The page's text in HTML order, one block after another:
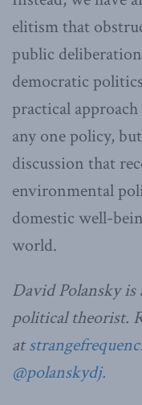
elitism that
public
democratic
practical
any one policy,
discussion that
environmental
domestic well-
world.
David Polansky
political theorist.
at
@polanskydj.